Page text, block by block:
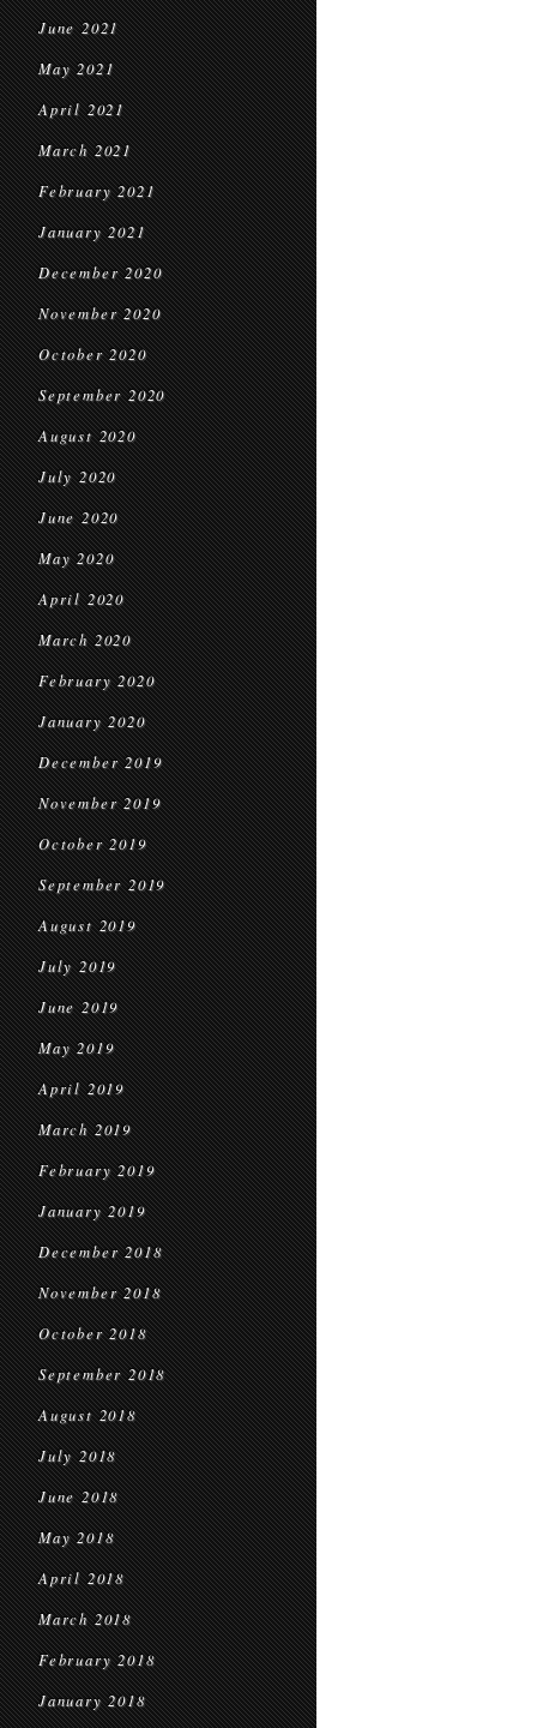
June 2021
May 2021
April 2021
March 2021
February 2021
January 2021
December 2020
November 2020
October 2020
September 2020
August 2020
July 2020
June 2020
May 2020
April 2020
March 2020
February 2020
January 2020
December 2019
November 2019
October 2019
September 2019
August 2019
July 2019
June 2019
May 2019
April 2019
March 2019
February 2019
January 2019
December 2018
November 2018
October 2018
September 2018
August 2018
July 2018
June 2018
May 2018
April 2018
March 2018
February 2018
January 2018